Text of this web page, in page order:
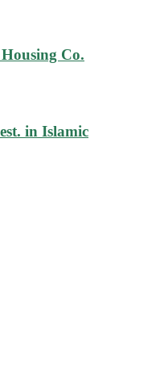
Co.
in Islamic